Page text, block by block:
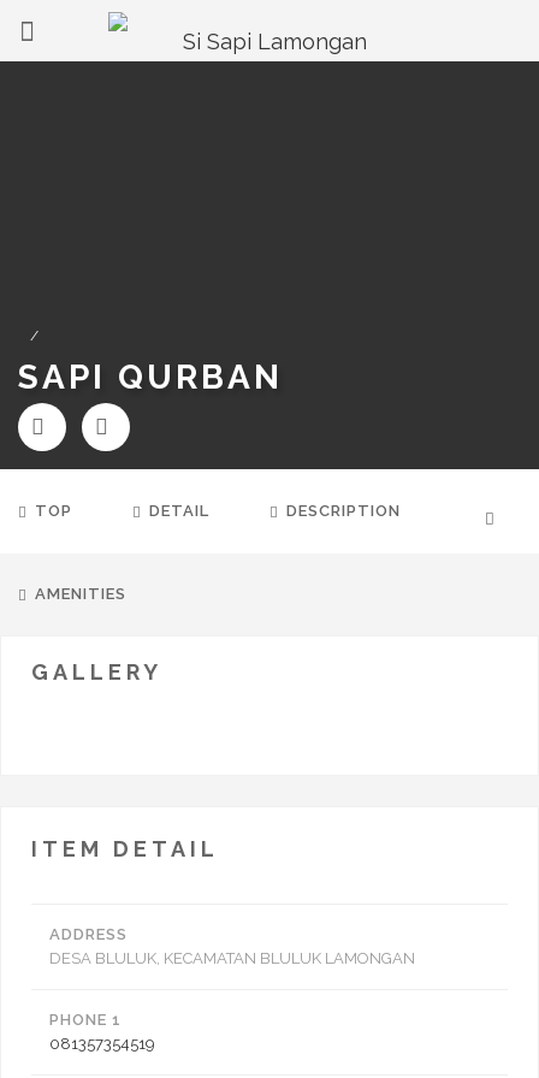
/
SAPI QURBAN
TOP DETAIL DESCRIPTION
AMENITIES
GALLERY
ITEM DETAIL
ADDRESS
DESA BLULUK, KECAMATAN BLULUK LAMONGAN
PHONE 1
081357354519